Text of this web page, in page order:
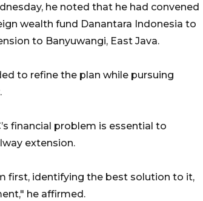
he noted that he had convened
wealth fund Danantara Indonesia to
to Banyuwangi, East Java.
to refine the plan while pursuing
financial problem is essential to
extension.
first, identifying the best solution to it,
he affirmed.